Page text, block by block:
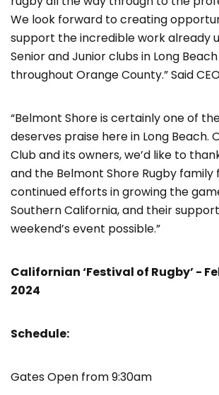
We look forward to creating
support the incredible work already
Senior and Junior clubs in Long
throughout Orange County.” Said
“Belmont Shore is certainly one of
deserves praise here in Long Beach.
Club and its owners, we’d like to
and the Belmont Shore Rugby family
continued efforts in growing the
Southern California, and their
weekend’s event possible.”
Californian ‘Festival of Rugby’ -
2024
Schedule:
Gates Open from 9:30am